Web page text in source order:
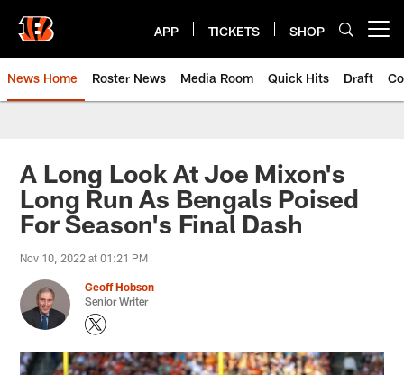
main
content
APP TICKETS SHOP
News Home Roster News Media Room Quick Hits Draft
A Long Look At Joe Mixon's
Long Run As Bengals Poised
For Season's Final Dash
Nov 10, 2022 at 01:21 PM
Geoff Hobson
Senior Writer